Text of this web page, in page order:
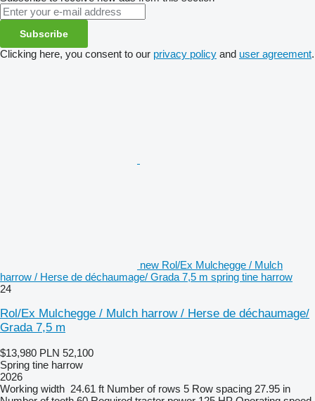
Subscribe
Clicking here, you consent to our privacy policy and user agreement.
new Rol/Ex Mulchegge / Mulch
harrow / Herse de déchaumage/ Grada 7,5 m spring tine harrow
24
Rol/Ex Mulchegge / Mulch harrow / Herse de déchaumage/
Grada 7,5 m
$13,980 PLN 52,100
Spring tine harrow
2026
Working width 24.61 ft Number of rows 5 Row spacing 27.95 in